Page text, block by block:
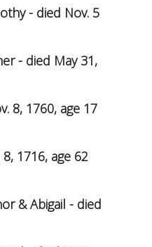
- died Nov. 5
- died May 31,
8, 1760, age 17
1716, age 62
& Abigail - died